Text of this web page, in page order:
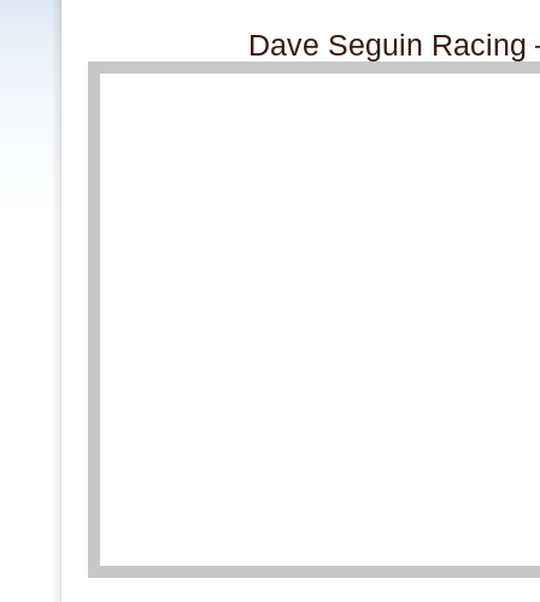
Dave Seguin Racing